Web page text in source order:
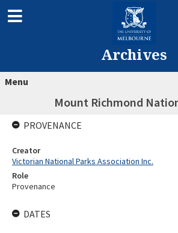
Archives
Menu
Mount Richmond
PROVENANCE
Creator
Victorian National Parks Association Inc.
Role
Provenance
DATES